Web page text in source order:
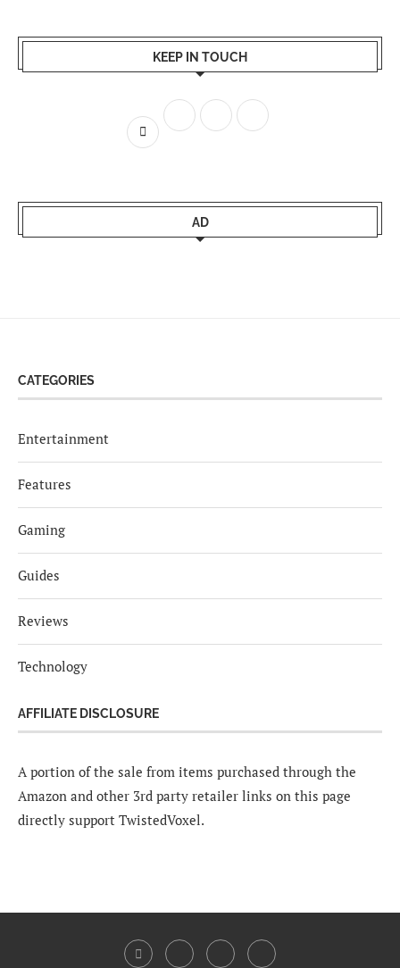
KEEP IN TOUCH
AD
CATEGORIES
Entertainment
Features
Gaming
Guides
Reviews
Technology
AFFILIATE DISCLOSURE
A portion of the sale from items purchased through the
Amazon and other 3rd party retailer links on this page
directly support TwistedVoxel.